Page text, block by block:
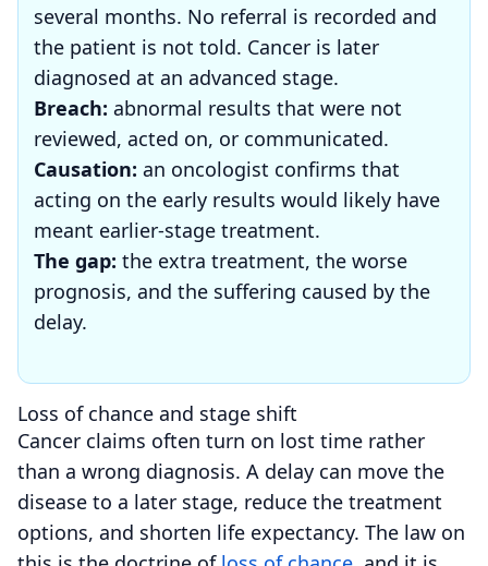
several months. No referral is recorded and
the patient is not told. Cancer is later
diagnosed at an advanced stage.
Breach: abnormal results that were not
reviewed, acted on, or communicated.
Causation: an oncologist confirms that
acting on the early results would likely have
meant earlier-stage treatment.
The gap: the extra treatment, the worse
prognosis, and the suffering caused by the
delay.
Loss of chance and stage shift
Cancer claims often turn on lost time rather
than a wrong diagnosis. A delay can move the
disease to a later stage, reduce the treatment
options, and shorten life expectancy. The law on